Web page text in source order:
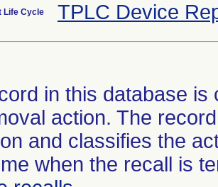
Life Cycle TPLC Device
in this database
action. The
and classifies the
when the recall is